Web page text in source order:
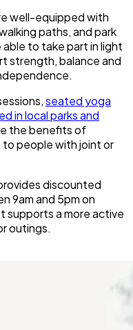
well-equipped with
paths, and park
to take part in light
strength, balance and
seated yoga
in local parks and
the benefits of
people with joint or
discounted
9am and 5pm on
supports a more active
outings.